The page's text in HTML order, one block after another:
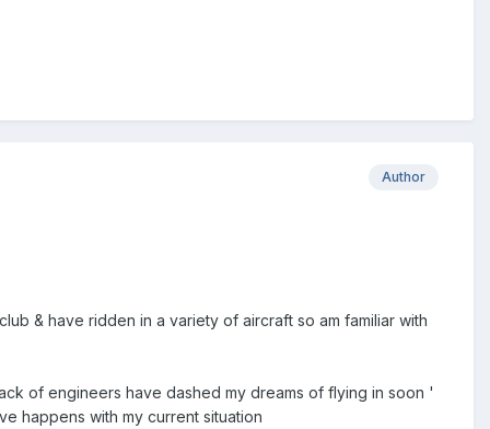
Author
& have ridden in a variety of aircraft so am familiar with
of engineers have dashed my dreams of flying in soon '
happens with my current situation